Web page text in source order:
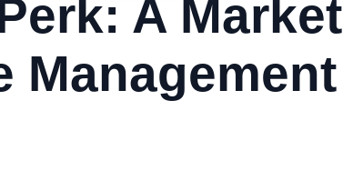
A
Management